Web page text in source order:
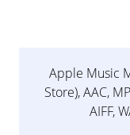
Apple Music
Store), AAC,
AIFF,